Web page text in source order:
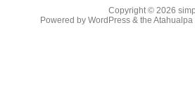
Copyright © 2026
Powered by WordPress& the Atahualpa